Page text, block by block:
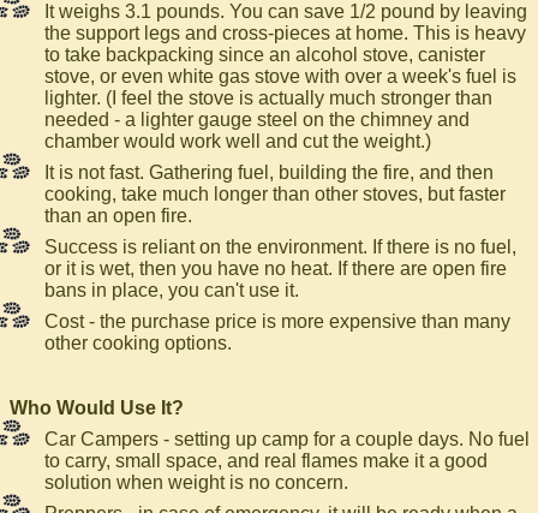
It weighs 3.1 pounds. You can save 1/2 pound by leaving
the support legs and cross-pieces at home. This is heavy
to take backpacking since an alcohol stove, canister
stove, or even white gas stove with over a week's fuel is
lighter. (I feel the stove is actually much stronger than
needed - a lighter gauge steel on the chimney and
chamber would work well and cut the weight.)
It is not fast. Gathering fuel, building the fire, and then
cooking, take much longer than other stoves, but faster
than an open fire.
Success is reliant on the environment. If there is no fuel,
or it is wet, then you have no heat. If there are open fire
bans in place, you can't use it.
Cost - the purchase price is more expensive than many
other cooking options.
Who Would Use It?
Car Campers - setting up camp for a couple days. No fuel
to carry, small space, and real flames make it a good
solution when weight is no concern.